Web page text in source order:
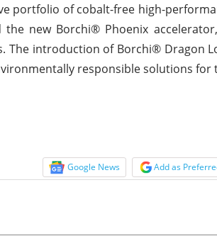
portfolio of cobalt-free high-
new Borchi® Phoenix
introduction of Borchi® Dragon
responsible solutions for
Google News Add as